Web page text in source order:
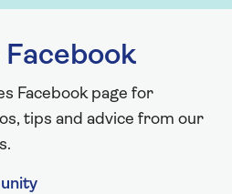
Facebook
Facebook page for
tips and advice from our